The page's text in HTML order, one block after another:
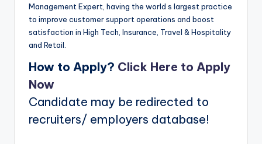
Management Expert, having the world s largest practice
to improve customer support operations and boost
satisfaction in High Tech, Insurance, Travel & Hospitality
and Retail.
How to Apply? Click Here to Apply
Now
Candidate may be redirected to
recruiters/ employers database!